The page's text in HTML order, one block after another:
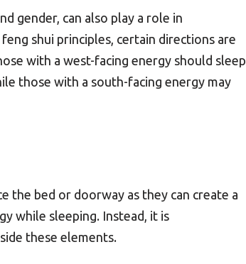
gender, can also play a role in
shui principles, certain directions are
with a west-facing energy should sleep
those with a south-facing energy may
the bed or doorway as they can create a
while sleeping. Instead, it is
these elements.